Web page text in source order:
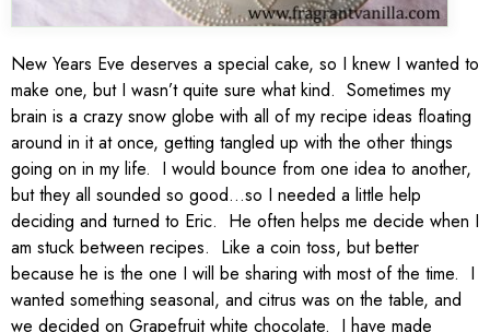
New Years Eve deserves a special cake, so I knew I wanted to
make one, but I wasn’t quite sure what kind. Sometimes my
brain is a crazy snow globe with all of my recipe ideas floating
around in it at once, getting tangled up with the other things
going on in my life. I would bounce from one idea to another,
but they all sounded so good…so I needed a little help
deciding and turned to Eric. He often helps me decide when I
am stuck between recipes. Like a coin toss, but better
because he is the one I will be sharing with most of the time. I
wanted something seasonal, and citrus was on the table, and
we decided on Grapefruit white chocolate. I have made